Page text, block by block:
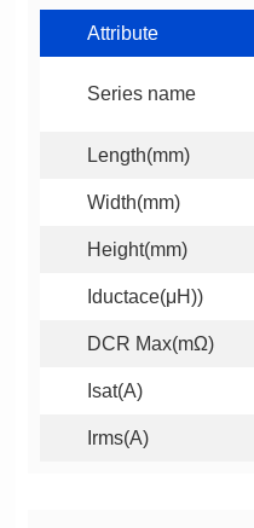
Attribute
Series name
Length(mm)
Width(mm)
Height(mm)
Iductace(μH))
DCR Max(mΩ)
Isat(A)
Irms(A)